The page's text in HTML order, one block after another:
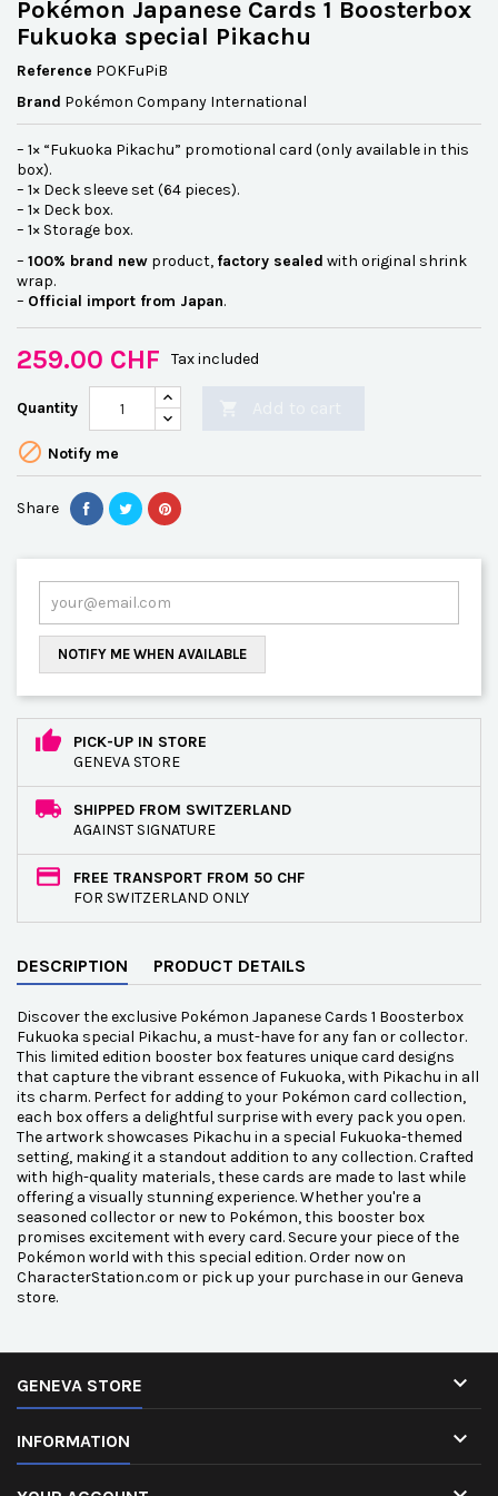
Pokémon Japanese Cards 1 Boosterbox
Fukuoka special Pikachu
Reference POKFuPiB
Brand Pokémon Company International
– 1× “Fukuoka Pikachu” promotional card (only available in this
box).
– 1× Deck sleeve set (64 pieces).
– 1× Deck box.
– 1× Storage box.
– 100% brand new product, factory sealed with original shrink
wrap.
– Official import from Japan.
259.00 CHF Tax included
Quantity
 Notify me
Share
NOTIFY ME WHEN AVAILABLE
PICK-UP IN STORE
GENEVA STORE
SHIPPED FROM SWITZERLAND
AGAINST SIGNATURE
FREE TRANSPORT FROM 50 CHF
FOR SWITZERLAND ONLY
DESCRIPTION PRODUCT DETAILS
Discover the exclusive Pokémon Japanese Cards 1 Boosterbox
Fukuoka special Pikachu, a must-have for any fan or collector.
This limited edition booster box features unique card designs
that capture the vibrant essence of Fukuoka, with Pikachu in all
its charm. Perfect for adding to your Pokémon card collection,
each box offers a delightful surprise with every pack you open.
The artwork showcases Pikachu in a special Fukuoka-themed
setting, making it a standout addition to any collection. Crafted
with high-quality materials, these cards are made to last while
offering a visually stunning experience. Whether you're a
seasoned collector or new to Pokémon, this booster box
promises excitement with every card. Secure your piece of the
Pokémon world with this special edition. Order now on
CharacterStation.com or pick up your purchase in our Geneva
store.
GENEVA STORE 
INFORMATION 